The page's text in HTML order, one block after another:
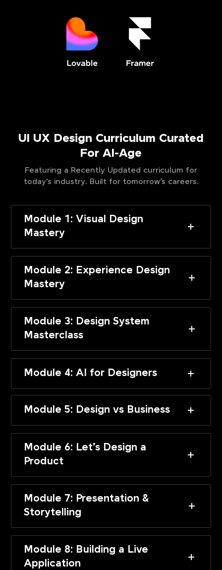
UI UX Design Curriculum Curated
For AI-Age
Featuring a Recently Updated curriculum for
today’s industry. Built for tomorrow’s careers.
Module 1: Visual Design
Mastery
Module 2: Experience Design
Mastery
Module 3: Design System
Masterclass
Module 4: AI for Designers
Module 5: Design vs Business
Module 6: Let’s Design a
Product
Module 7: Presentation &
Storytelling
Module 8: Building a Live
Application